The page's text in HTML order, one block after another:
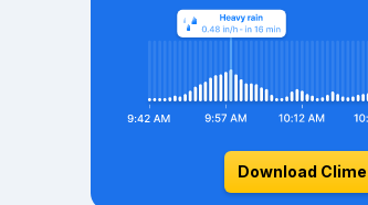
Download Clime